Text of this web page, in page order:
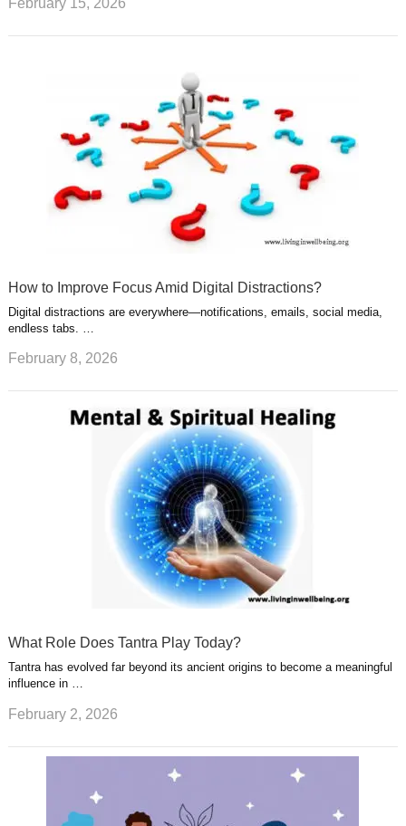
How to Improve Focus Amid Digital Distractions?
Digital distractions are everywhere—notifications, emails, social media,
endless tabs. …
February 8, 2026
What Role Does Tantra Play Today?
Tantra has evolved far beyond its ancient origins to become a meaningful
influence in …
February 2, 2026